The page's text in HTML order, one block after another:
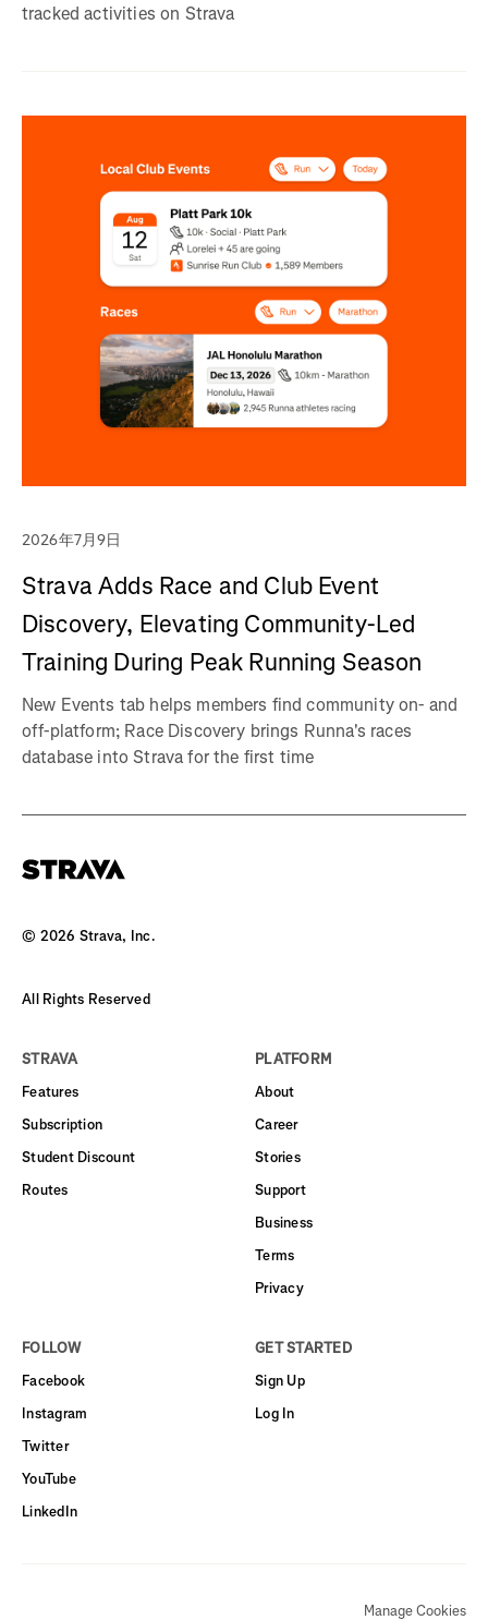
tracked activities on Strava
2026年7月9日
Strava Adds Race and Club Event
Discovery, Elevating Community-Led
Training During Peak Running Season
New Events tab helps members find community on- and
off-platform; Race Discovery brings Runna's races
database into Strava for the first time
© 2026 Strava, Inc.
All Rights Reserved
STRAVA
Features
Subscription
Student Discount
Routes
PLATFORM
About
Career
Stories
Support
Business
Terms
Privacy
FOLLOW
Facebook
Instagram
Twitter
YouTube
LinkedIn
GET STARTED
Sign Up
Log In
Manage Cookies